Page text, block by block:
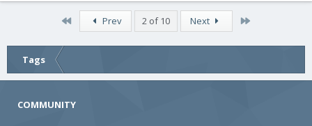
Prev 2 of 10 Next
Tags
COMMUNITY